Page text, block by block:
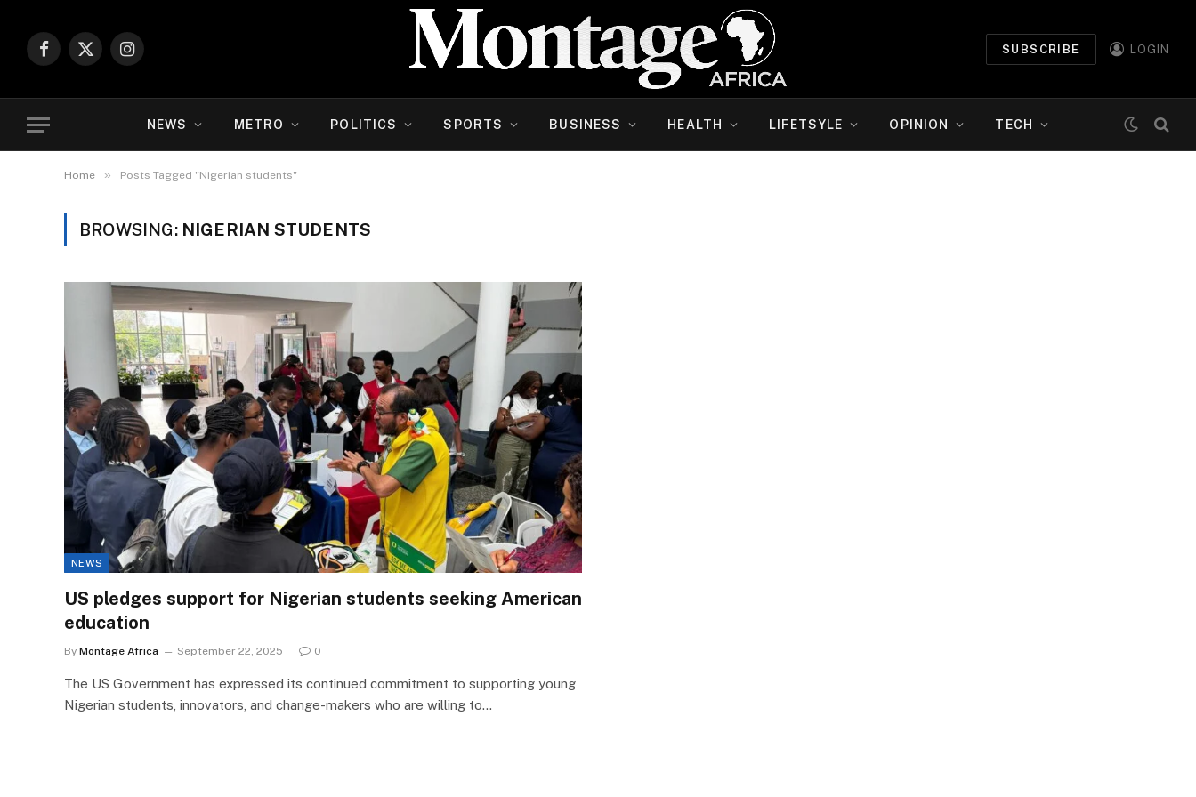
Facebook
X
Instagram
SUBSCRIBE LOGIN
NEWS METRO POLITICS SPORTS BUSINESS HEALTH LIFETSYLE OPINION TECH
Home » Posts Tagged "Nigerian students"
BROWSING: NIGERIAN STUDENTS
NEWS
US pledges support for Nigerian students seeking American
education
By Montage Africa September 22, 2025 0
The US Government has expressed its continued commitment to supporting young
Nigerian students, innovators, and change-makers who are willing to…